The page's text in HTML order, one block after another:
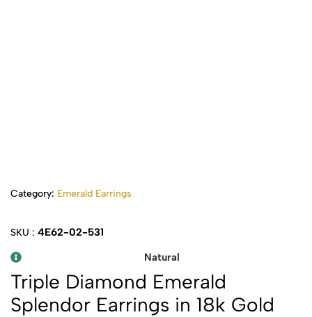
Category: Emerald Earrings
SKU : 4E62-02-531
Natural
Triple Diamond Emerald
Splendor Earrings in 18k Gold